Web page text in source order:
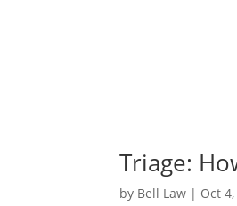
Triage:
by Bell Law | Oct 4,